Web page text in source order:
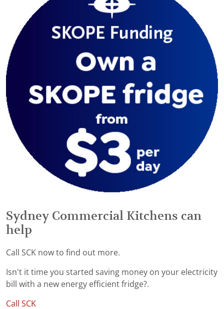
Sydney Commercial Kitchens can
help
Call SCK now to find out more.
Isn't it time you started saving money on your electricity
bill with a new energy efficient fridge?.
Call SCK